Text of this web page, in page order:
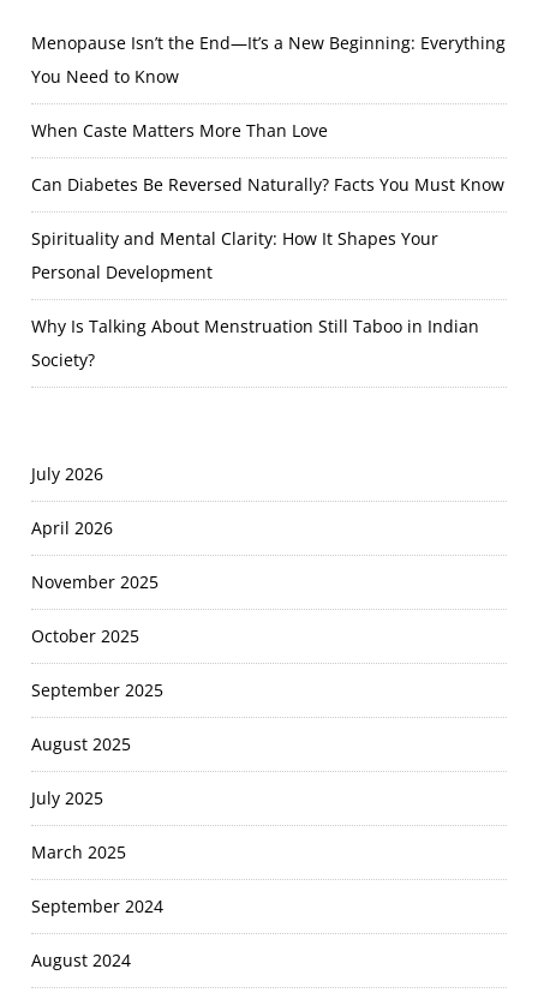
Menopause Isn’t the End—It’s a New Beginning: Everything
You Need to Know
When Caste Matters More Than Love
Can Diabetes Be Reversed Naturally? Facts You Must Know
Spirituality and Mental Clarity: How It Shapes Your
Personal Development
Why Is Talking About Menstruation Still Taboo in Indian
Society?
July 2026
April 2026
November 2025
October 2025
September 2025
August 2025
July 2025
March 2025
September 2024
August 2024